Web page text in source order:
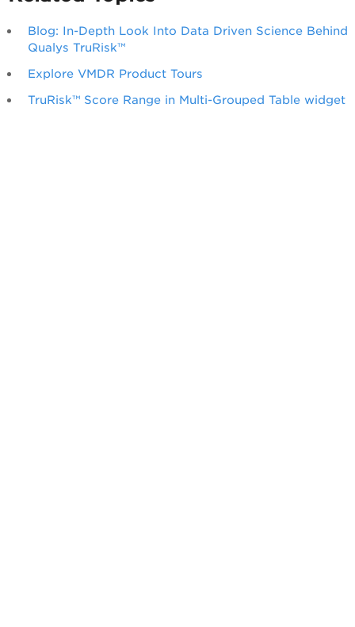
Blog: In-Depth Look Into Data Driven Science Behind
Qualys TruRisk™
Explore VMDR Product Tours
TruRisk™ Score Range in Multi-Grouped Table widget